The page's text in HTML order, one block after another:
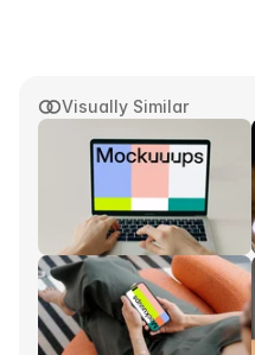
Visually Similar